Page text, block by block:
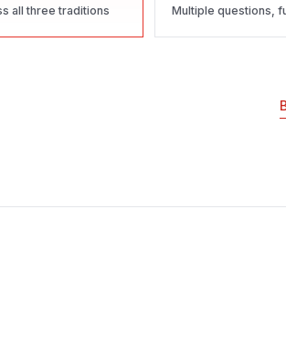
all three traditions Multiple questions,